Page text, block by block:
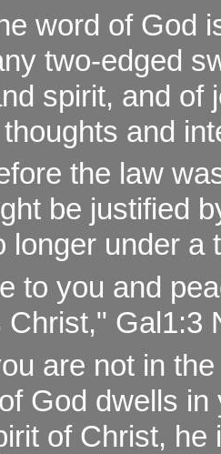
word of God
two-edged
spirit, and of
and
the law
be justified
longer under a
to you and
Christ," Gal1:3
are not in
God dwells
of Christ,